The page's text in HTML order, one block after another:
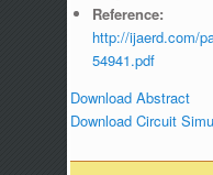
Reference:
http://ijaerd.com/
54941.pdf
Download Abstract
Download Circuit